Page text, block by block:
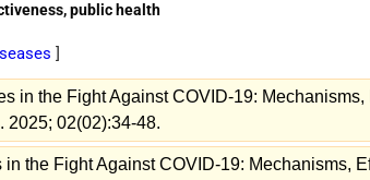
public health
]
in the Fight Against COVID-19: Mechanisms,
2025; 02(02):34-48.
the Fight Against COVID-19: Mechanisms,